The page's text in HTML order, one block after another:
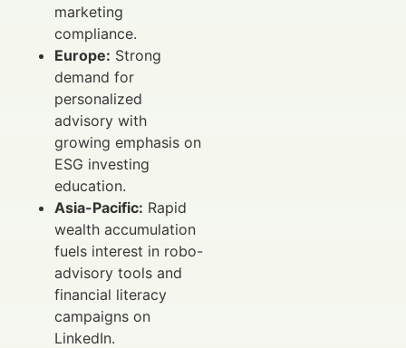
marketing
compliance.
Europe: Strong
demand for
personalized
advisory with
growing emphasis on
ESG investing
education.
Asia-Pacific: Rapid
wealth accumulation
fuels interest in robo-
advisory tools and
financial literacy
campaigns on
LinkedIn.